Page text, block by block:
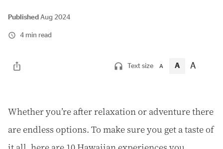
Published Aug 2024
4 min read
Text size A A A
Whether you’re after relaxation or adventure there
are endless options. To make sure you get a taste of